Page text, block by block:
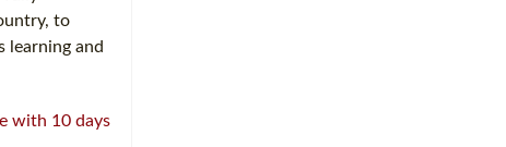
to
learning and
with 10 days